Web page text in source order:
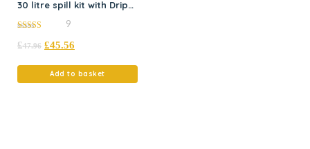
30 litre spill kit with Drip
out of 5
9
£47.96 £45.56
Add to basket